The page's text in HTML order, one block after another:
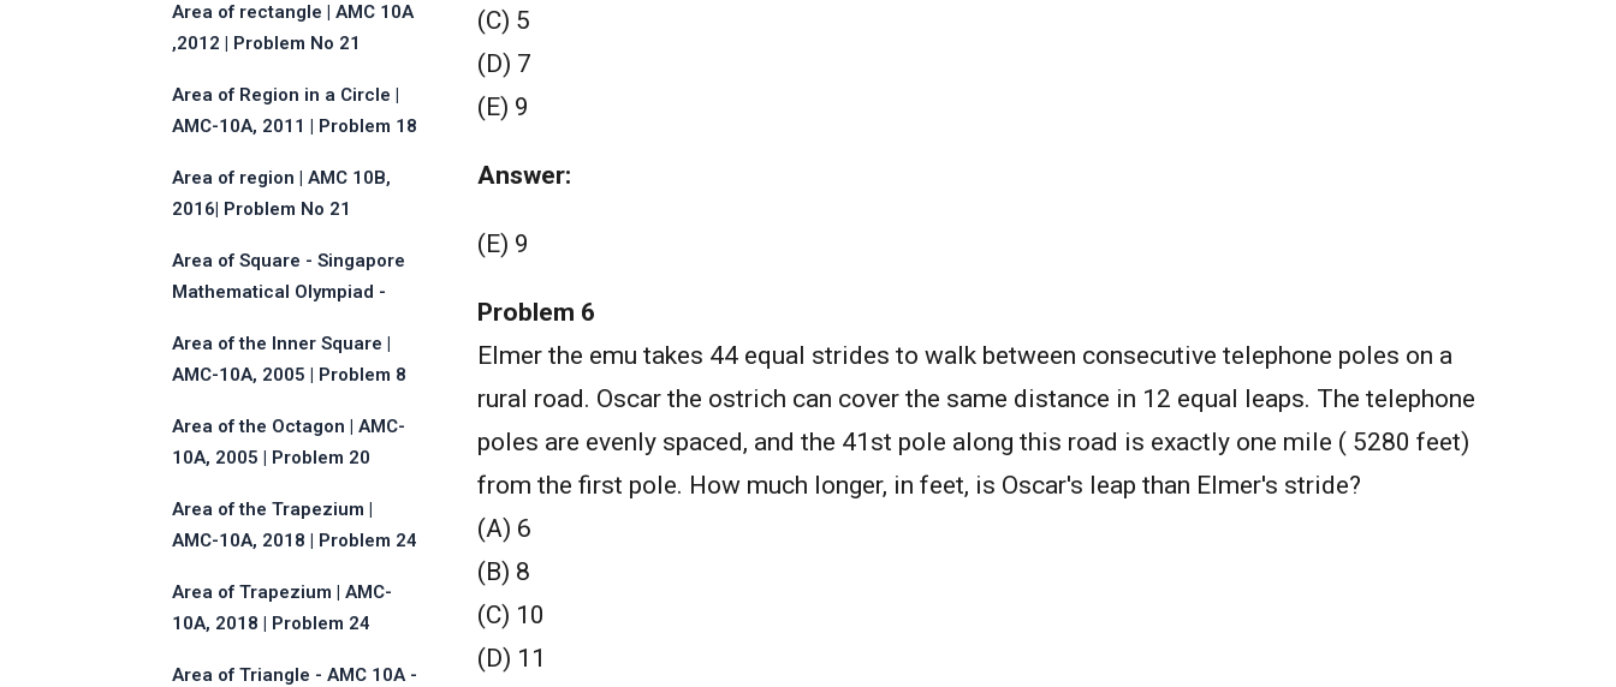
Area of rectangle | AMC 10A
,2012 | Problem No 21
Area of Region in a Circle |
AMC-10A, 2011 | Problem 18
Area of region | AMC 10B,
2016| Problem No 21
Area of Square - Singapore
Mathematical Olympiad -
Area of the Inner Square |
AMC-10A, 2005 | Problem 8
Area of the Octagon | AMC-
10A, 2005 | Problem 20
Area of the Trapezium |
AMC-10A, 2018 | Problem 24
Area of Trapezium | AMC-
10A, 2018 | Problem 24
Area of Triangle - AMC 10A -
(C) 5
(D) 7
(E) 9
Answer:
(E) 9
Problem 6
Elmer the emu takes 44 equal strides to walk between consecutive telephone poles on a
rural road. Oscar the ostrich can cover the same distance in 12 equal leaps. The telephone
poles are evenly spaced, and the 41st pole along this road is exactly one mile ( 5280 feet)
from the first pole. How much longer, in feet, is Oscar's leap than Elmer's stride?
(A) 6
(B) 8
(C) 10
(D) 11